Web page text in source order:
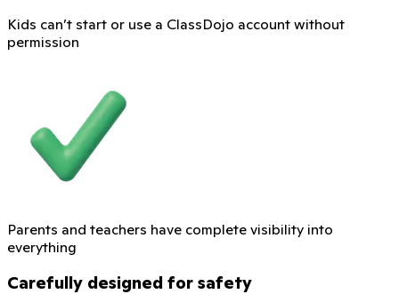
Kids can’t start or use a ClassDojo account without
permission
Parents and teachers have complete visibility into
everything
Carefully designed for safety